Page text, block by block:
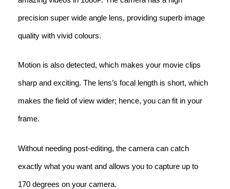
precision super wide angle lens, providing superb image
quality with vivid colours.
Motion is also detected, which makes your movie clips
sharp and exciting. The lens’s focal length is short, which
makes the field of view wider; hence, you can fit in your
frame.
Without needing post-editing, the camera can catch
exactly what you want and allows you to capture up to
170 degrees on your camera.